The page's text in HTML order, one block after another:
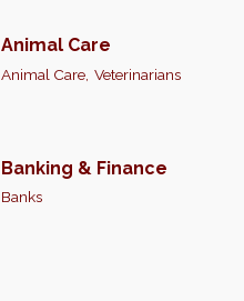
Animal Care
Animal Care, Veterinarians
Banking & Finance
Banks